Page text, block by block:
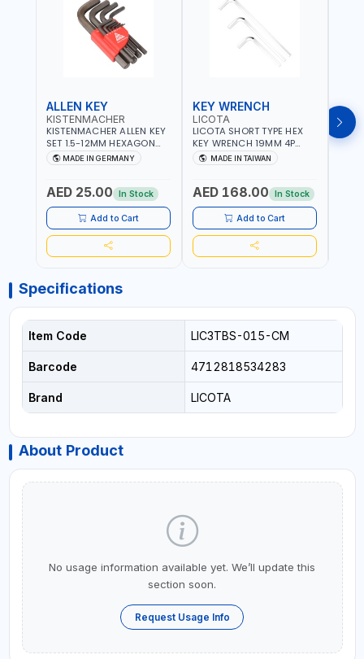
ALLEN KEY
KISTENMACHER
KISTENMACHER ALLEN KEY
SET 1.5-12MM HEXAGON
KEY WRENCH BLACK 238-
302-01 | MADE IN
MADE IN GERMANY
AED 25.00 In Stock
Add to Cart
KEY WRENCH
LICOTA
LICOTA SHORT TYPE HEX
KEY WRENCH 19MM 4P
HW100190SM
PROFESSIONAL TOOL |
MADE IN TAIWAN
AED 168.00 In Stock
Add to Cart
KEY
HEX
Specifications
Item Code LIC3TBS-015-CM
Barcode 4712818534283
Brand LICOTA
About Product
No usage information available yet. We’ll update this
section soon.
Request Usage Info